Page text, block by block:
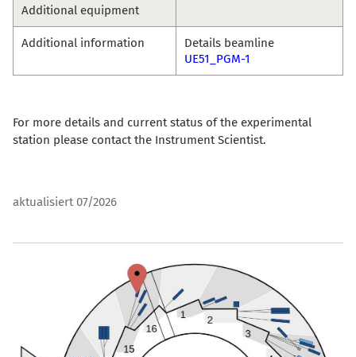
Additional equipment
Additional information
Details beamline
UE51_PGM-1
For more details and current status of the experimental
station please contact the Instrument Scientist.
aktualisiert 07/2026